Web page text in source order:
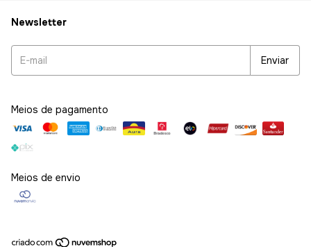
Newsletter
Meios de pagamento
Meios de envio